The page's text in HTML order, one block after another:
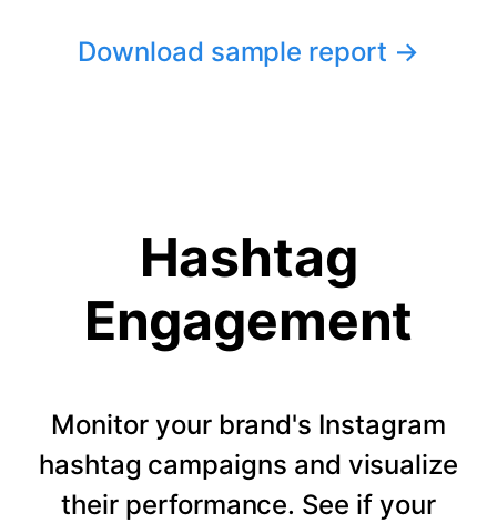
Download sample report →
Hashtag
Engagement
Monitor your brand's Instagram
hashtag campaigns and visualize
their performance. See if your